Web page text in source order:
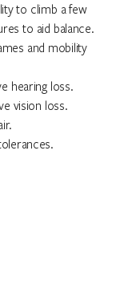
to climb a few
to aid balance.
and mobility
hearing loss.
vision loss.